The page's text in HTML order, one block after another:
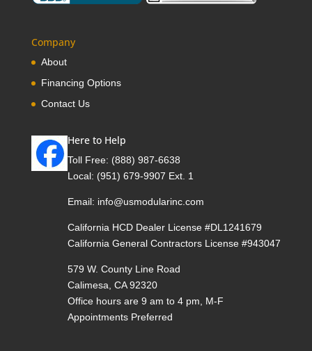
Company
About
Financing Options
Contact Us
Here to Help
Toll Free: (888) 987-6638
Local: (951) 679-9907 Ext. 1
Email: info@usmodularinc.com
California HCD Dealer License #DL1241679
California General Contractors License #943047
579 W. County Line Road
Calimesa, CA 92320
Office hours are 9 am to 4 pm, M-F
Appointments Preferred